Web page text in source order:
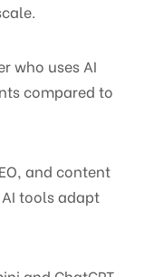
who uses AI
compared to
and content
tools adapt